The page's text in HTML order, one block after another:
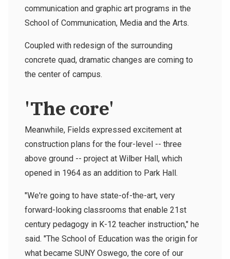
communication and graphic art programs in the
School of Communication, Media and the Arts.
Coupled with redesign of the surrounding
concrete quad, dramatic changes are coming to
the center of campus.
'The core'
Meanwhile, Fields expressed excitement at
construction plans for the four-level -- three
above ground -- project at Wilber Hall, which
opened in 1964 as an addition to Park Hall.
"We're going to have state-of-the-art, very
forward-looking classrooms that enable 21st
century pedagogy in K-12 teacher instruction," he
said. "The School of Education was the origin for
what became SUNY Oswego, the core of our